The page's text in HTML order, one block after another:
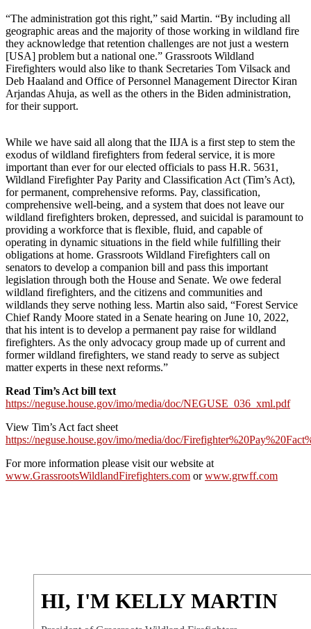
“The administration got this right,” said Martin. “By including all
geographic areas and the majority of those working in wildland fire
they acknowledge that retention challenges are not just a western
[USA] problem but a national one.” Grassroots Wildland
Firefighters would also like to thank Secretaries Tom Vilsack and
Deb Haaland and Office of Personnel Management Director Kiran
Arjandas Ahuja, as well as the others in the Biden administration,
for their support.
While we have said all along that the IIJA is a first step to stem the
exodus of wildland firefighters from federal service, it is more
important than ever for our elected officials to pass H.R. 5631,
Wildland Firefighter Pay Parity and Classification Act (Tim’s Act),
for permanent, comprehensive reforms. Pay, classification,
comprehensive well-being, and a system that does not leave our
wildland firefighters broken, depressed, and suicidal is paramount to
providing a workforce that is flexible, fluid, and capable of
operating in dynamic situations in the field while fulfilling their
obligations at home. Grassroots Wildland Firefighters call on
senators to develop a companion bill and pass this important
legislation through both the House and Senate. We owe federal
wildland firefighters, and the citizens and communities and
wildlands they serve nothing less. Martin also said, “Forest Service
Chief Randy Moore stated in a Senate hearing on June 10, 2022,
that his intent is to develop a permanent pay raise for wildland
firefighters. As the only advocacy group made up of current and
former wildland firefighters, we stand ready to serve as subject
matter experts in these next reforms.”
Read Tim’s Act bill text
https://neguse.house.gov/imo/media/doc/NEGUSE_036_xml.pdf
View Tim’s Act fact sheet
https://neguse.house.gov/imo/media/doc/
For more information please visit our website at
www.GrassrootsWildlandFirefighters.com orwww.grwff.com
HI, I'M KELLY MARTIN